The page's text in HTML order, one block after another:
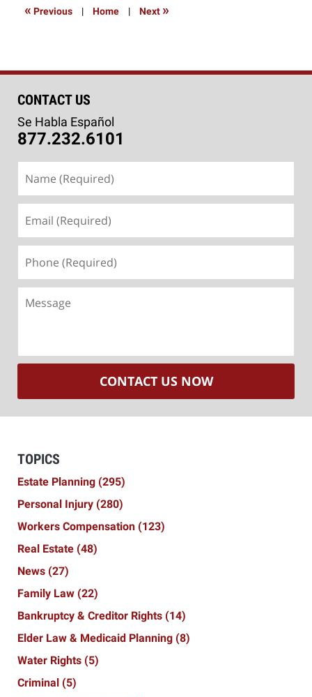
« Previous | Home | Next »
CONTACT US
Se Habla Español
877.232.6101
(Required)
(Required)
(Required)
CONTACT US NOW
TOPICS
Estate Planning (295)
Personal Injury (280)
Workers Compensation (123)
Real Estate (48)
News (27)
Family Law (22)
Bankruptcy & Creditor Rights (14)
Elder Law & Medicaid Planning (8)
Water Rights (5)
Criminal (5)